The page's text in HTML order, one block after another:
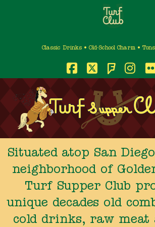
Classic Drinks • Old-School Charm •
Facebook
X
Situated atop San
neighborhood of
Turf Supper Club
unique decades old
cold drinks, raw meat